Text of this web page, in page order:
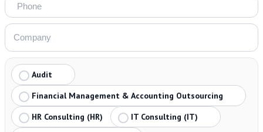
Audit
Financial Management & Accounting Outsourcing
HR Consulting (HR)
IT Consulting (IT)